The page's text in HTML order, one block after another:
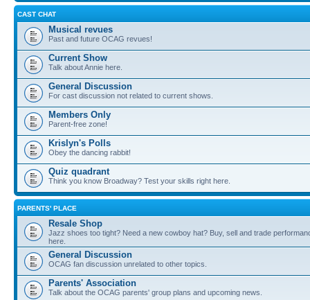
CAST CHAT
Musical revues
Past and future OCAG revues!
Current Show
Talk about Annie here.
General Discussion
For cast discussion not related to current shows.
Members Only
Parent-free zone!
Krislyn's Polls
Obey the dancing rabbit!
Quiz quadrant
Think you know Broadway? Test your skills right here.
PARENTS' PLACE
Resale Shop
Jazz shoes too tight? Need a new cowboy hat? Buy, sell and trade
here.
General Discussion
OCAG fan discussion unrelated to other topics.
Parents' Association
Talk about the OCAG parents' group plans and upcoming news.